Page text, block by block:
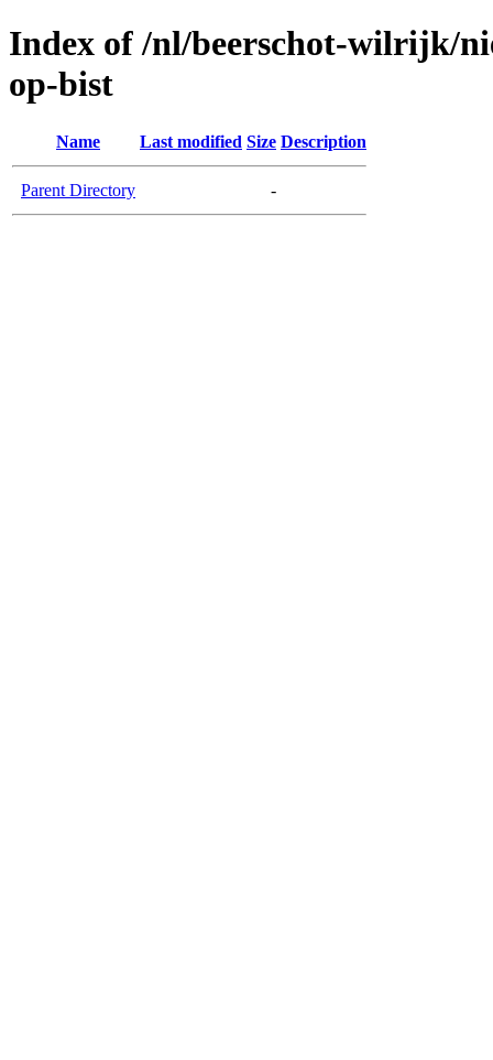
Index of /nl/beerschot-wilrijk/
op-bist
Name Last modified Size Description
Parent Directory -